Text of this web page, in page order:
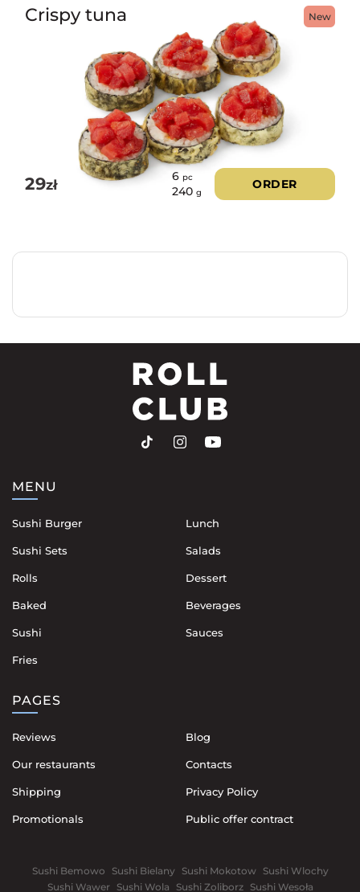
New
Crispy tuna
29zł
6 pc
240 g
ORDER
MENU
Sushi Burger
Sushi Sets
Rolls
Baked
Sushi
Fries
Lunch
Salads
Dessert
Beverages
Sauces
PAGES
Reviews
Our restaurants
Shipping
Promotionals
Blog
Contacts
Privacy Policy
Public offer contract
Sushi Bemowo Sushi Bielany Sushi Mokotow
Sushi Wlochy
Sushi Wawer
Sushi Wola Sushi Zoliborz Sushi Wesoła